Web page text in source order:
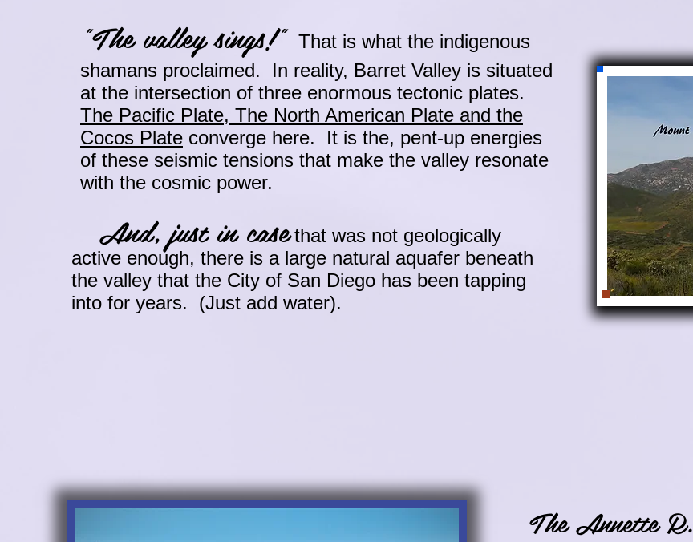
"The valley sings!" That is what the indigenous
shamans proclaimed. In reality, Barret Valley is situated
at the intersection of three enormous tectonic plates.
The Pacific Plate, The North American Plate and the
Cocos Plate converge here. It is the, pent-up energies
of these seismic tensions that make the valley resonate
with the cosmic power.
And, just in casethat was not geologically
active enough, there is a large natural aquafer beneath
the valley that the City of San Diego has been tapping
into for years. (Just add water).
The Annette R.